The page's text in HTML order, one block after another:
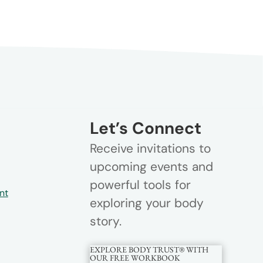
Let’s Connect
Receive invitations to
upcoming events and
powerful tools for
exploring your body
story.
EXPLORE BODY TRUST® WITH
OUR FREE WORKBOOK